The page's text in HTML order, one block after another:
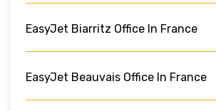
EasyJet Biarritz Office In France
EasyJet Beauvais Office In France